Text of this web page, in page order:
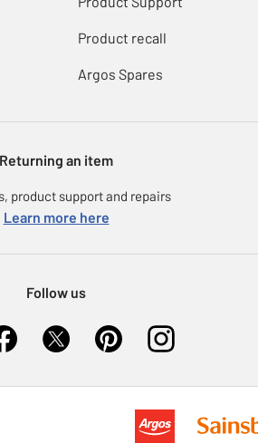
Product recall
Argos Spares
Returning an item
product support and repairs
Learn more here
Follow us